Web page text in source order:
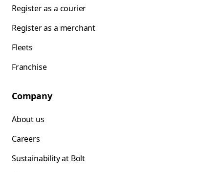
Register as a courier
Register as a merchant
Fleets
Franchise
Company
About us
Careers
Sustainability at Bolt